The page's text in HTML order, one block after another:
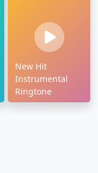
New Hit
Instrumental
Ringtone